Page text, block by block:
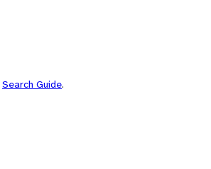
Search Guide.